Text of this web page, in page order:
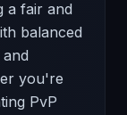
a fair and
balanced
you're
PvP